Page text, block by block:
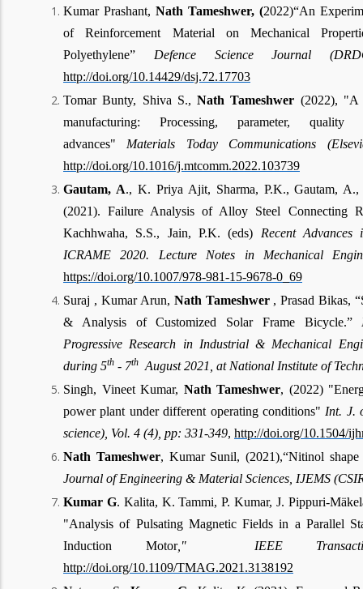
Kumar Prashant, Nath Tameshwer, (2022)“An
of Reinforcement Material on Mechanical
Polyethylene” Defence Science Journal
http://doi.org/10.14429/dsj.72.17703
Tomar Bunty, Shiva S., Nath Tameshwer (2022), "A
manufacturing: Processing, parameter,
advances" Materials Today Communications
http://doi.org/10.1016/j.mtcomm.2022.103739
Gautam, A., K. Priya Ajit, Sharma, P.K., Gautam,
(2021). Failure Analysis of Alloy Steel Connecting
Kachhwaha, S.S., Jain, P.K. (eds) Recent
ICRAME 2020. Lecture Notes in Mechanical
https://doi.org/10.1007/978-981-15-9678-0_69
Suraj , Kumar Arun, Nath Tameshwer, Prasad Bikas,
& Analysis of Customized Solar Frame Bicycle.”
Progressive Research in Industrial & Mechanical
during 5th - 7th August 2021, at National Institute of
Singh, Vineet Kumar, Nath Tameshwer, (2022)
power plant under different operating conditions" Int. J.
science), Vol. 4 (4), pp: 331-349, http://doi.org/10.1504/
Nath Tameshwer, Kumar Sunil, (2021),“Nitinol
Journal of Engineering & Material Sciences, IJEMS
Kumar G. Kalita, K. Tammi, P. Kumar, J. Pippuri-
"Analysis of Pulsating Magnetic Fields in a Parallel
Induction Motor," IEEE
http://doi.org/10.1109/TMAG.2021.3138192